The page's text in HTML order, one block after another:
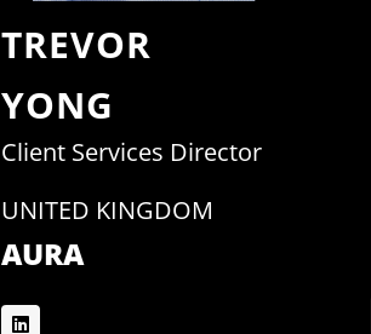
TREVOR
YONG
Client Services Director
UNITED KINGDOM
AURA